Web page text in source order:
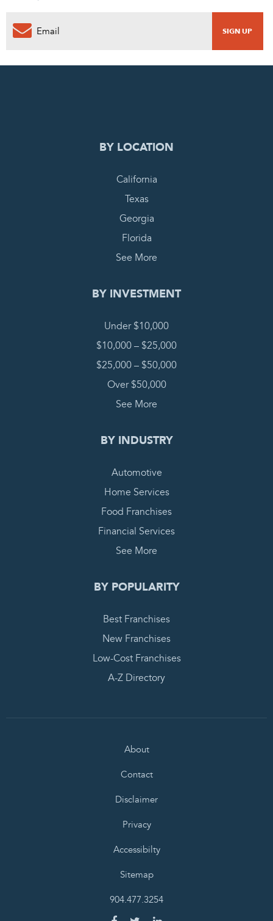
0
BY LOCATION
California
Texas
Georgia
Florida
See More
BY INVESTMENT
Under $10,000
$10,000 – $25,000
$25,000 – $50,000
Over $50,000
See More
BY INDUSTRY
Automotive
Home Services
Food Franchises
Financial Services
See More
BY POPULARITY
Best Franchises
New Franchises
Low-Cost Franchises
A-Z Directory
About
Contact
Disclaimer
Privacy
Accessibilty
Sitemap
904.477.3254